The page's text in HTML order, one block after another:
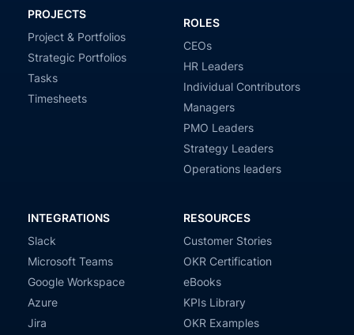
PROJECTS
Project & Portfolios
Strategic Portfolios
Tasks
Timesheets
ROLES
CEOs
HR Leaders
Individual Contributors
Managers
PMO Leaders
Strategy Leaders
Operations leaders
INTEGRATIONS
Slack
Microsoft Teams
Google Workspace
Azure
Jira
RESOURCES
Customer Stories
OKR Certification
eBooks
KPIs Library
OKR Examples